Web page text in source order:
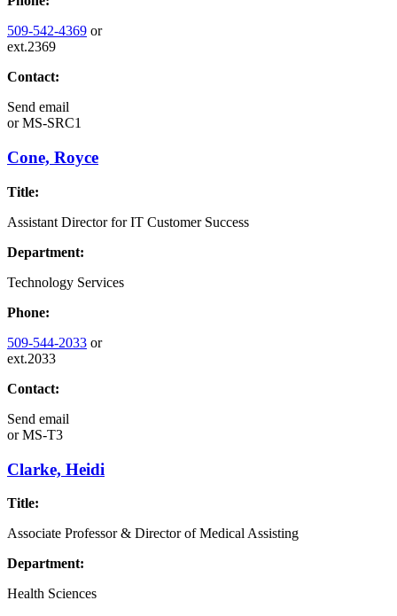
509-542-4369 or
ext.2369
Contact:
Send email
orMS-SRC1
Cone, Royce
Title:
Assistant Director for IT Customer Success
Department:
Technology Services
Phone:
509-544-2033 or
ext.2033
Contact:
Send email
orMS-T3
Clarke, Heidi
Title:
Associate Professor & Director of Medical Assisting
Department:
Health Sciences